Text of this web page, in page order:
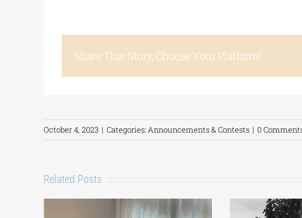
Share This Story, Choose Your Platform!
October 4, 2023 | Categories:Announcements & Contests | 0
Related Posts